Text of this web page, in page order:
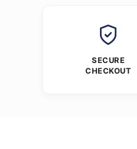
SECURE
CHECKOUT